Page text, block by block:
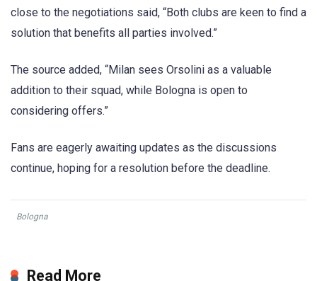
close to the negotiations said, “Both clubs are keen to find a
solution that benefits all parties involved.”
The source added, “Milan sees Orsolini as a valuable
addition to their squad, while Bologna is open to
considering offers.”
Fans are eagerly awaiting updates as the discussions
continue, hoping for a resolution before the deadline.
Bologna
Read More